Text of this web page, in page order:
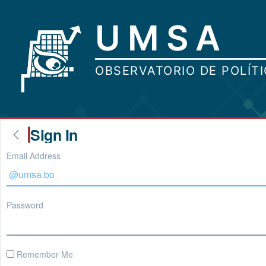
Sign In
Email Address
Password
Remember Me